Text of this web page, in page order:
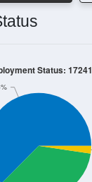
Status: 17241